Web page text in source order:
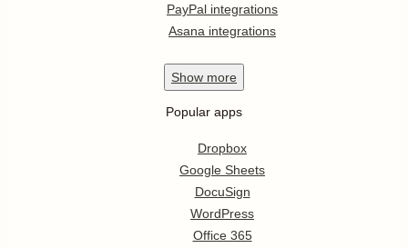
PayPal integrations
Asana integrations
Show more
Popular apps
Dropbox
Google Sheets
DocuSign
WordPress
Office 365